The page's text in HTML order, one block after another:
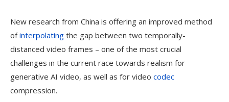
New research from China is offering an improved method
ofinterpolating the gap between two temporally-
distanced video frames – one of the most crucial
challenges in the current race towards realism for
generative AI video, as well as for video codec
compression.